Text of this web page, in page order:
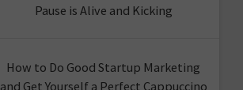
Pause is Alive and Kicking
How to Do Good Startup Marketing
and Get Yourself a Perfect Cappuccino